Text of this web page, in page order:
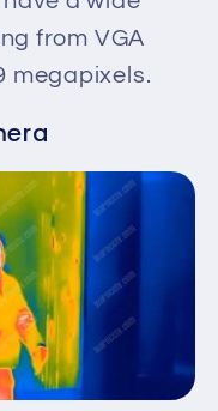
from VGA
megapixels.